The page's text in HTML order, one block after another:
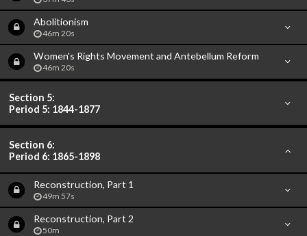
Abolitionism
46m 20s
Women's Rights Movement and Antebellum Reform
46m 20s
Section 5:
Period 5: 1844-1877
Section 6:
Period 6: 1865-1898
Reconstruction, Part 1
49m 57s
Reconstruction, Part 2
50m